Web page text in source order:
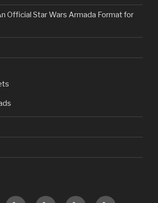
Official Star Wars Armada Format for